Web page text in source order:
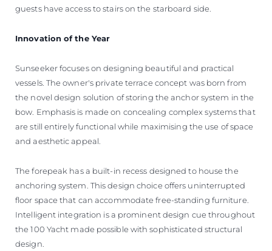
guests have access to stairs on the starboard side.
Innovation of the Year
Sunseeker focuses on designing beautiful and practical
vessels. The owner's private terrace concept was born from
the novel design solution of storing the anchor system in the
bow. Emphasis is made on concealing complex systems that
are still entirely functional while maximising the use of space
and aesthetic appeal.
The forepeak has a built-in recess designed to house the
anchoring system. This design choice offers uninterrupted
floor space that can accommodate free-standing furniture.
Intelligent integration is a prominent design cue throughout
the 100 Yacht made possible with sophisticated structural
design.